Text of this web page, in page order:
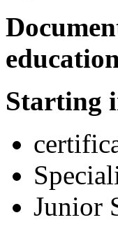
Starting
Junior